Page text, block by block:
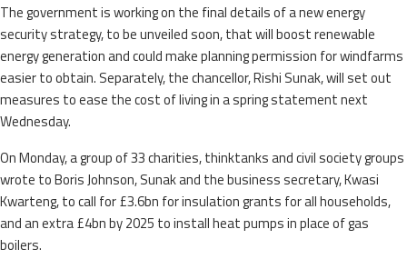
The government is working on the final details of a new energy
security strategy, to be unveiled soon, that will boost renewable
energy generation and could make planning permission for windfarms
easier to obtain. Separately, the chancellor, Rishi Sunak, will set out
measures to ease the cost of living in a spring statement next
Wednesday.
On Monday, a group of 33 charities, thinktanks and civil society groups
wrote to Boris Johnson, Sunak and the business secretary, Kwasi
Kwarteng, to call for £3.6bn for insulation grants for all households,
and an extra £4bn by 2025 to install heat pumps in place of gas
boilers.